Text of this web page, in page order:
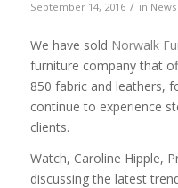
September 14, 2016 / in News
We have sold Norwalk
furniture company that
850 fabric and leathers,
continue to experience
clients.
Watch, Caroline Hipple,
discussing the latest